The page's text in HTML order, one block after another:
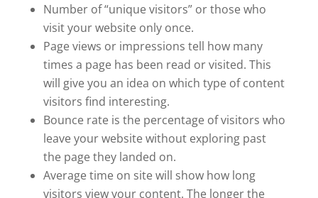
Number of “unique visitors” or those who
visit your website only once.
Page views or impressions tell how many
times a page has been read or visited. This
will give you an idea on which type of content
visitors find interesting.
Bounce rate is the percentage of visitors who
leave your website without exploring past
the page they landed on.
Average time on site will show how long
visitors view your content. The longer the